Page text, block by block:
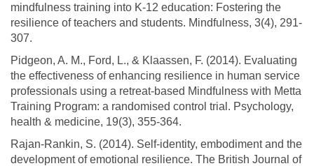
mindfulness training into K-12 education: Fostering the
resilience of teachers and students. Mindfulness, 3(4), 291-
307.
Pidgeon, A. M., Ford, L., & Klaassen, F. (2014). Evaluating
the effectiveness of enhancing resilience in human service
professionals using a retreat-based Mindfulness with Metta
Training Program: a randomised control trial. Psychology,
health & medicine, 19(3), 355-364.
Rajan-Rankin, S. (2014). Self-identity, embodiment and the
development of emotional resilience. The British Journal of